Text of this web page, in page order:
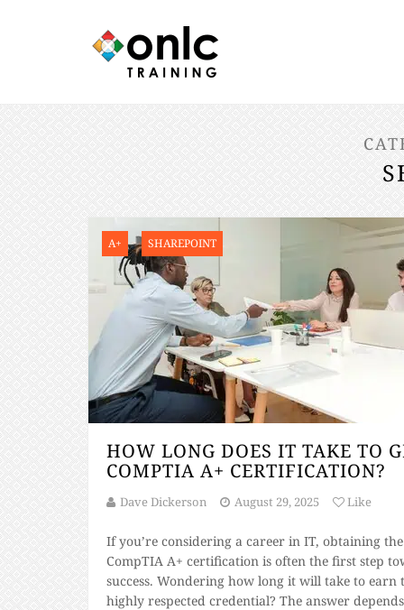
HOW LONG DOES IT TAKE TO
COMPTIA A+ CERTIFICATION?
Dave Dickerson August 29, 2025 Like
A+ SHAREPOINT
If you’re considering a career in IT, obtaining the
CompTIA A+ certification is often the first step
success. Wondering how long it will take to earn
highly respected credential? The answer